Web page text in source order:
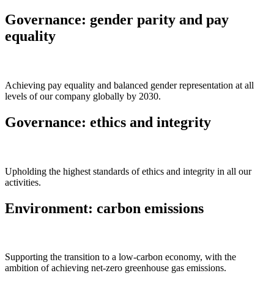
Governance: gender parity and pay
equality
Achieving pay equality and balanced gender representation at all
levels of our company globally by 2030.
Governance: ethics and integrity
Upholding the highest standards of ethics and integrity in all our
activities.
Environment: carbon emissions
Supporting the transition to a low-carbon economy, with the
ambition of achieving net-zero greenhouse gas emissions.